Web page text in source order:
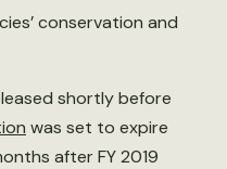
conservation and
shortly before
was set to expire
after FY 2019